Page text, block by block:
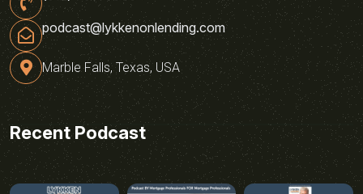
podcast@lykkenonlending.com
Marble Falls, Texas, USA
Recent Podcast